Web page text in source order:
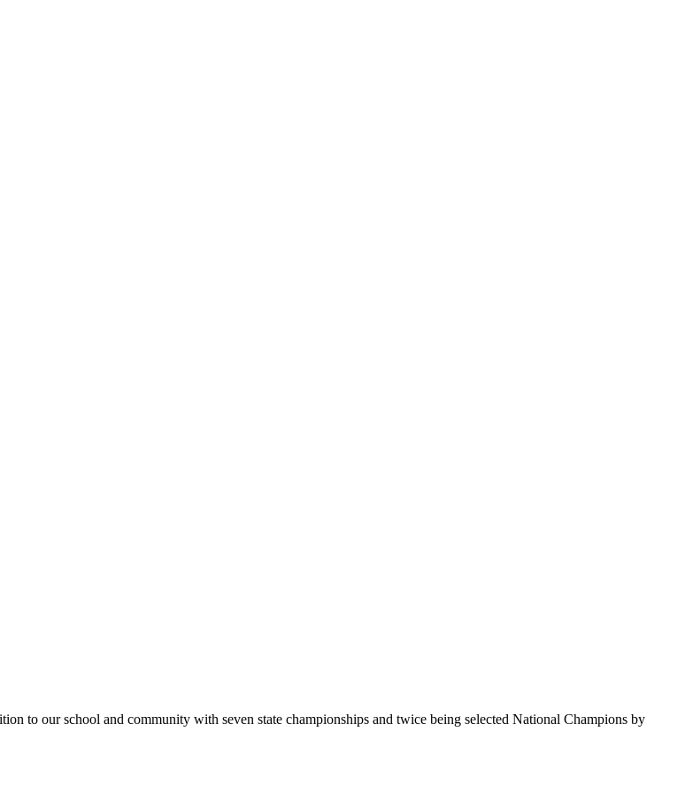
to our school and community with seven state championships and twice being selected National Champions by